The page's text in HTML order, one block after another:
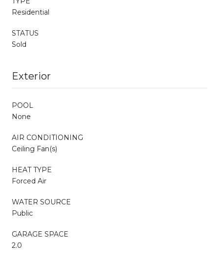
Residential
STATUS
Sold
Exterior
POOL
None
AIR CONDITIONING
Ceiling Fan(s)
HEAT TYPE
Forced Air
WATER SOURCE
Public
GARAGE SPACE
2.0